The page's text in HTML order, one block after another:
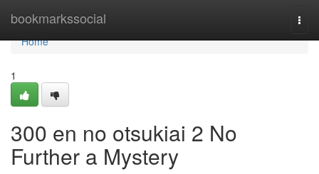
bookmarkssocial
Home
Home
1
300 en no otsukiai 2 No
Further a Mystery